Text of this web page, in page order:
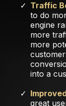
Traffic
to do
engine
more
more
into a
great